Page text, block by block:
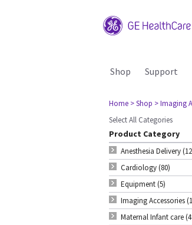
Shop Support
Home > Shop > Imaging
Select All Categories
Product Category
Anesthesia Delivery
Cardiology (80)
Equipment (5)
Imaging Accessories
Maternal Infant care